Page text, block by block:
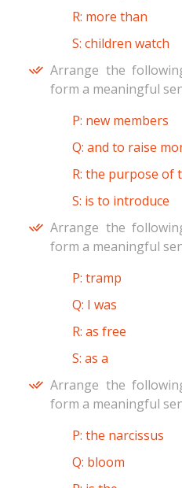
R: more than
S: children watch
Arrange the
form a meaningful
P: new members
Q: and to raise
R: the purpose of
S: is to introduce
Arrange the
form a meaningful
P: tramp
Q: I was
R: as free
S: as a
Arrange the
form a meaningful
P: the narcissus
Q: bloom